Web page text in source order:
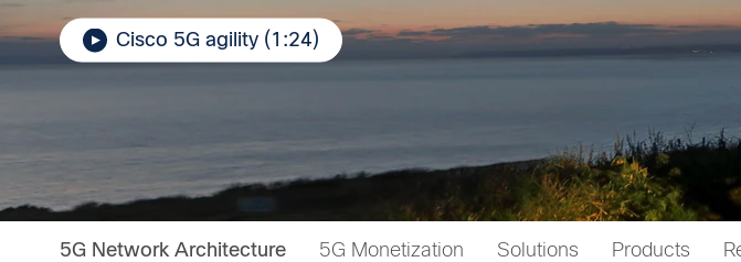
Cisco 5G agility (1:24)
5G Network Architecture 5G Monetization Solutions Products